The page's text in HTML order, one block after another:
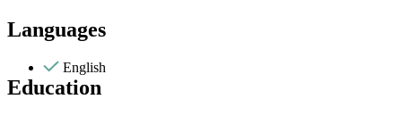
Languages
English
Education